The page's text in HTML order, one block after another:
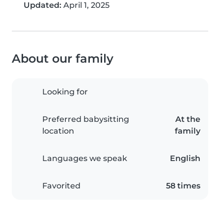
Updated: April 1, 2025
About our family
Looking for
Preferred babysitting
location
At the
family
Languages we speak English
Favorited 58 times